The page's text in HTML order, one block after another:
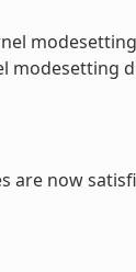
modesetting
are now